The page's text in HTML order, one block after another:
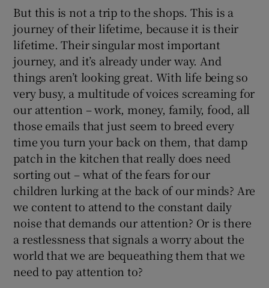
But this is not a trip to the shops. This is a
journey of their lifetime, because it is their
lifetime. Their singular most important
journey, and it’s already under way. And
things aren’t looking great. With life being so
very busy, a multitude of voices screaming for
our attention – work, money, family, food, all
those emails that just seem to breed every
time you turn your back on them, that damp
patch in the kitchen that really does need
sorting out – what of the fears for our
children lurking at the back of our minds? Are
we content to attend to the constant daily
noise that demands our attention? Or is there
a restlessness that signals a worry about the
world that we are bequeathing them that we
need to pay attention to?